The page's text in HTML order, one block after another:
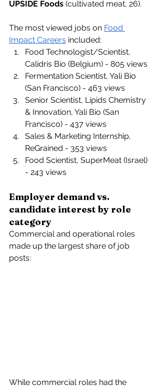
UPSIDE Foods (cultivated meat, 26).
The most viewed jobs on Food
Impact Careers included:
Food Technologist/Scientist,
Calidris Bio (Belgium) - 805 views
Fermentation Scientist, Yali Bio
(San Francisco) - 463 views
Senior Scientist, Lipids Chemistry
& Innovation, Yali Bio (San
Francisco) - 437 views
Sales & Marketing Internship,
ReGrained - 353 views
Food Scientist, SuperMeat (Israel)
- 243 views
Employer demand vs.
candidate interest by role
category
Commercial and operational roles
made up the largest share of job
posts:
While commercial roles had the